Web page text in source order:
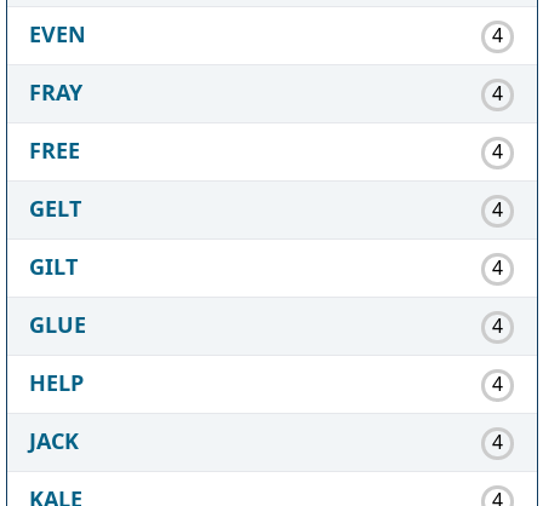
EVEN 4
FRAY 4
FREE 4
GELT 4
GILT 4
GLUE 4
HELP 4
JACK 4
KALE 4